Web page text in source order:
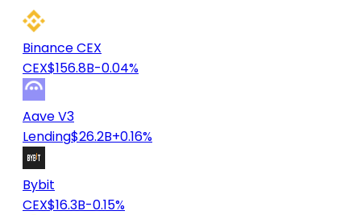
Binance CEX
CEX$156.8B-0.04%
Aave V3
Lending$26.2B+0.16%
Bybit
CEX$16.3B-0.15%